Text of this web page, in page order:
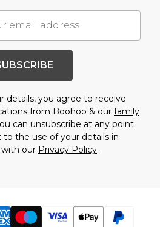
details, you agree to receive
from Boohoo & our family
can unsubscribe at any point.
to the use of your details in
our Privacy Policy.